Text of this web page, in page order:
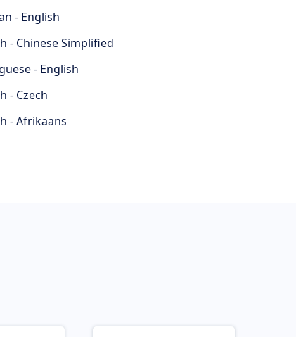
- English
- Chinese Simplified
- English
- Czech
- Afrikaans